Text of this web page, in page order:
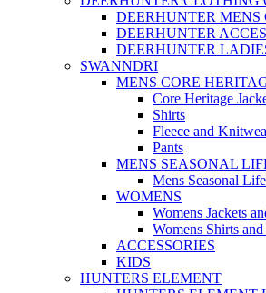
DEERHUNTER MENS
DEERHUNTER
DEERHUNTER
SWANNDRI
MENS CORE
Core Heritage
Shirts
Fleece and
Pants
MENS SEASONAL
Mens Seasonal
WOMENS
Womens Jackets
Womens Shirts and
ACCESSORIES
KIDS
HUNTERS ELEMENT